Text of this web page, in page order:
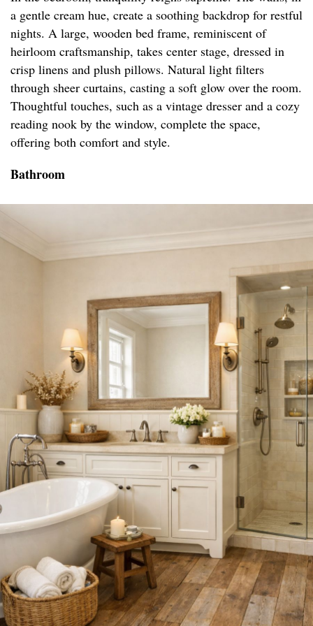
a gentle cream hue, create a soothing backdrop for restful
nights. A large, wooden bed frame, reminiscent of
heirloom craftsmanship, takes center stage, dressed in
crisp linens and plush pillows. Natural light filters
through sheer curtains, casting a soft glow over the room.
Thoughtful touches, such as a vintage dresser and a cozy
reading nook by the window, complete the space,
offering both comfort and style.
Bathroom